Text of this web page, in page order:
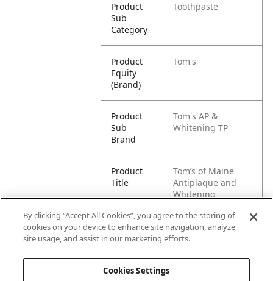
Product
Sub
Category
Toothpaste
Product
Equity
(Brand)
Tom's
Product
Sub
Brand
Tom's AP &
Whitening TP
Product
Title
Tom’s of Maine
Antiplaque and
Whitening
Pallet -
80827854013767
By clicking “Accept All Cookies”, you agree to the storing of
cookies on your device to enhance site navigation, analyze
site usage, and assist in our marketing efforts.
Cookies Settings